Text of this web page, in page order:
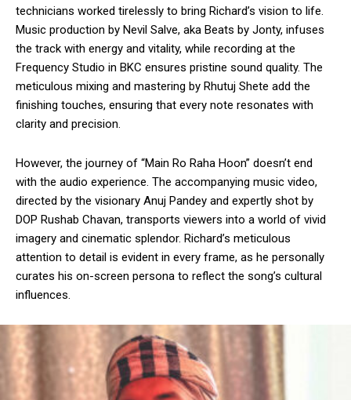
technicians worked tirelessly to bring Richard’s vision to life.
Music production by Nevil Salve, aka Beats by Jonty, infuses
the track with energy and vitality, while recording at the
Frequency Studio in BKC ensures pristine sound quality. The
meticulous mixing and mastering by Rhutuj Shete add the
finishing touches, ensuring that every note resonates with
clarity and precision.
However, the journey of “Main Ro Raha Hoon” doesn’t end
with the audio experience. The accompanying music video,
directed by the visionary Anuj Pandey and expertly shot by
DOP Rushab Chavan, transports viewers into a world of vivid
imagery and cinematic splendor. Richard’s meticulous
attention to detail is evident in every frame, as he personally
curates his on-screen persona to reflect the song’s cultural
influences.